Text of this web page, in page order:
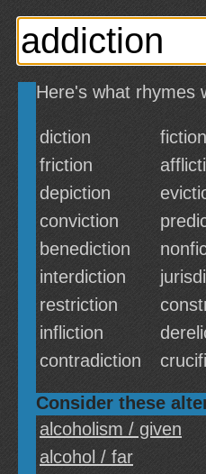
Here's what rhymes
diction
fiction
friction
depiction
conviction
benediction
interdiction
restriction
infliction
contradiction
Consider these
alcoholism / given
alcohol / far